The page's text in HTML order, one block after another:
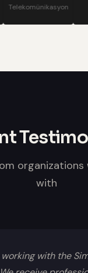
stage displays,Enerji
organizations
with
working with the